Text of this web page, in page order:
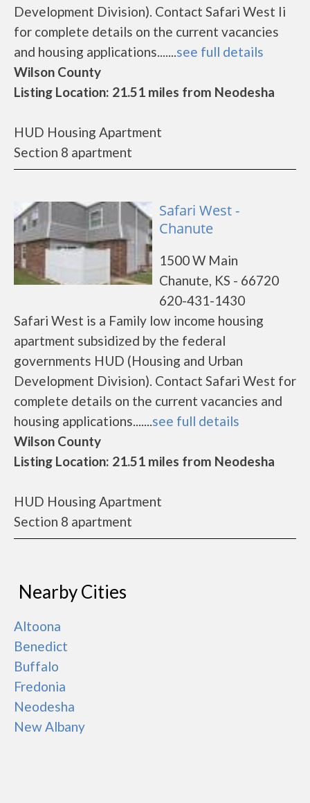
Development Division). Contact Safari West Ii
for complete details on the current vacancies
and housing applications.......see full details
Wilson County
Listing Location: 21.51 miles from Neodesha
HUD Housing Apartment
Section 8 apartment
Safari West -
Chanute
1500 W Main
Chanute, KS - 66720
620-431-1430
Safari West is a Family low income housing
apartment subsidized by the federal
governments HUD (Housing and Urban
Development Division). Contact Safari West for
complete details on the current vacancies and
housing applications.......see full details
Wilson County
Listing Location: 21.51 miles from Neodesha
HUD Housing Apartment
Section 8 apartment
Nearby Cities
Altoona
Benedict
Buffalo
Fredonia
Neodesha
New Albany